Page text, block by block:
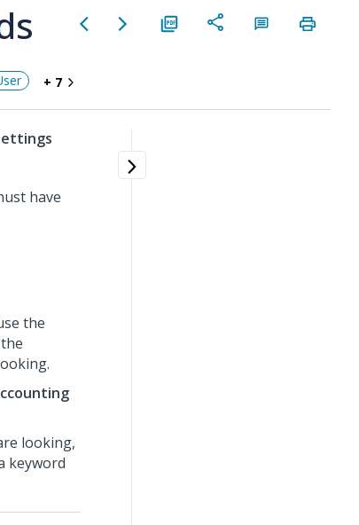
+ 7
have
the
looking,
keyword